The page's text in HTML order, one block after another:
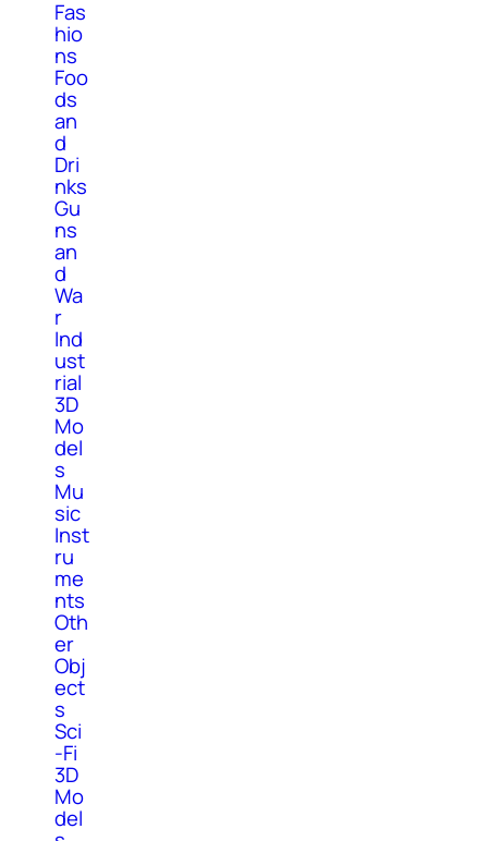
Fas
hio
ns
Foo
ds
an
d
Dri
nks
Gu
ns
an
d
Wa
r
Ind
ust
rial
3D
Mo
del
s
Mu
sic
Inst
ru
me
nts
Oth
er
Obj
ect
s
Sci
-Fi
3D
Mo
del